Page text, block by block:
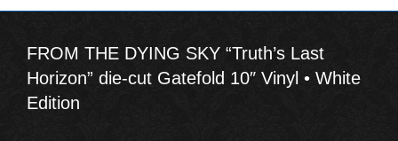
FROM THE DYING SKY “Truth’s Last
Horizon” die-cut Gatefold 10″ Vinyl • White
Edition